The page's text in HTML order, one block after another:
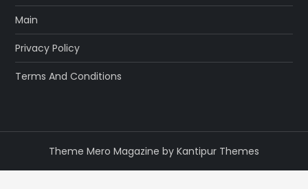
Main
Privacy Policy
Terms And Conditions
Theme Mero Magazine by Kantipur Themes